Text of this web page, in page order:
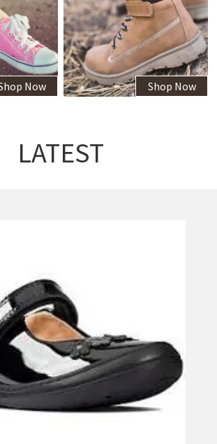
Now Shop Now
LATEST